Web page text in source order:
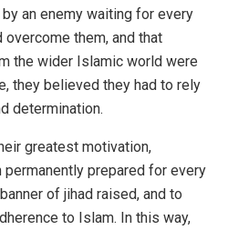
an enemy waiting for every
them, and that
the wider Islamic world were
they believed they had to rely
determination.
greatest motivation,
prepared for every
of jihad raised, and to
to Islam. In this way,